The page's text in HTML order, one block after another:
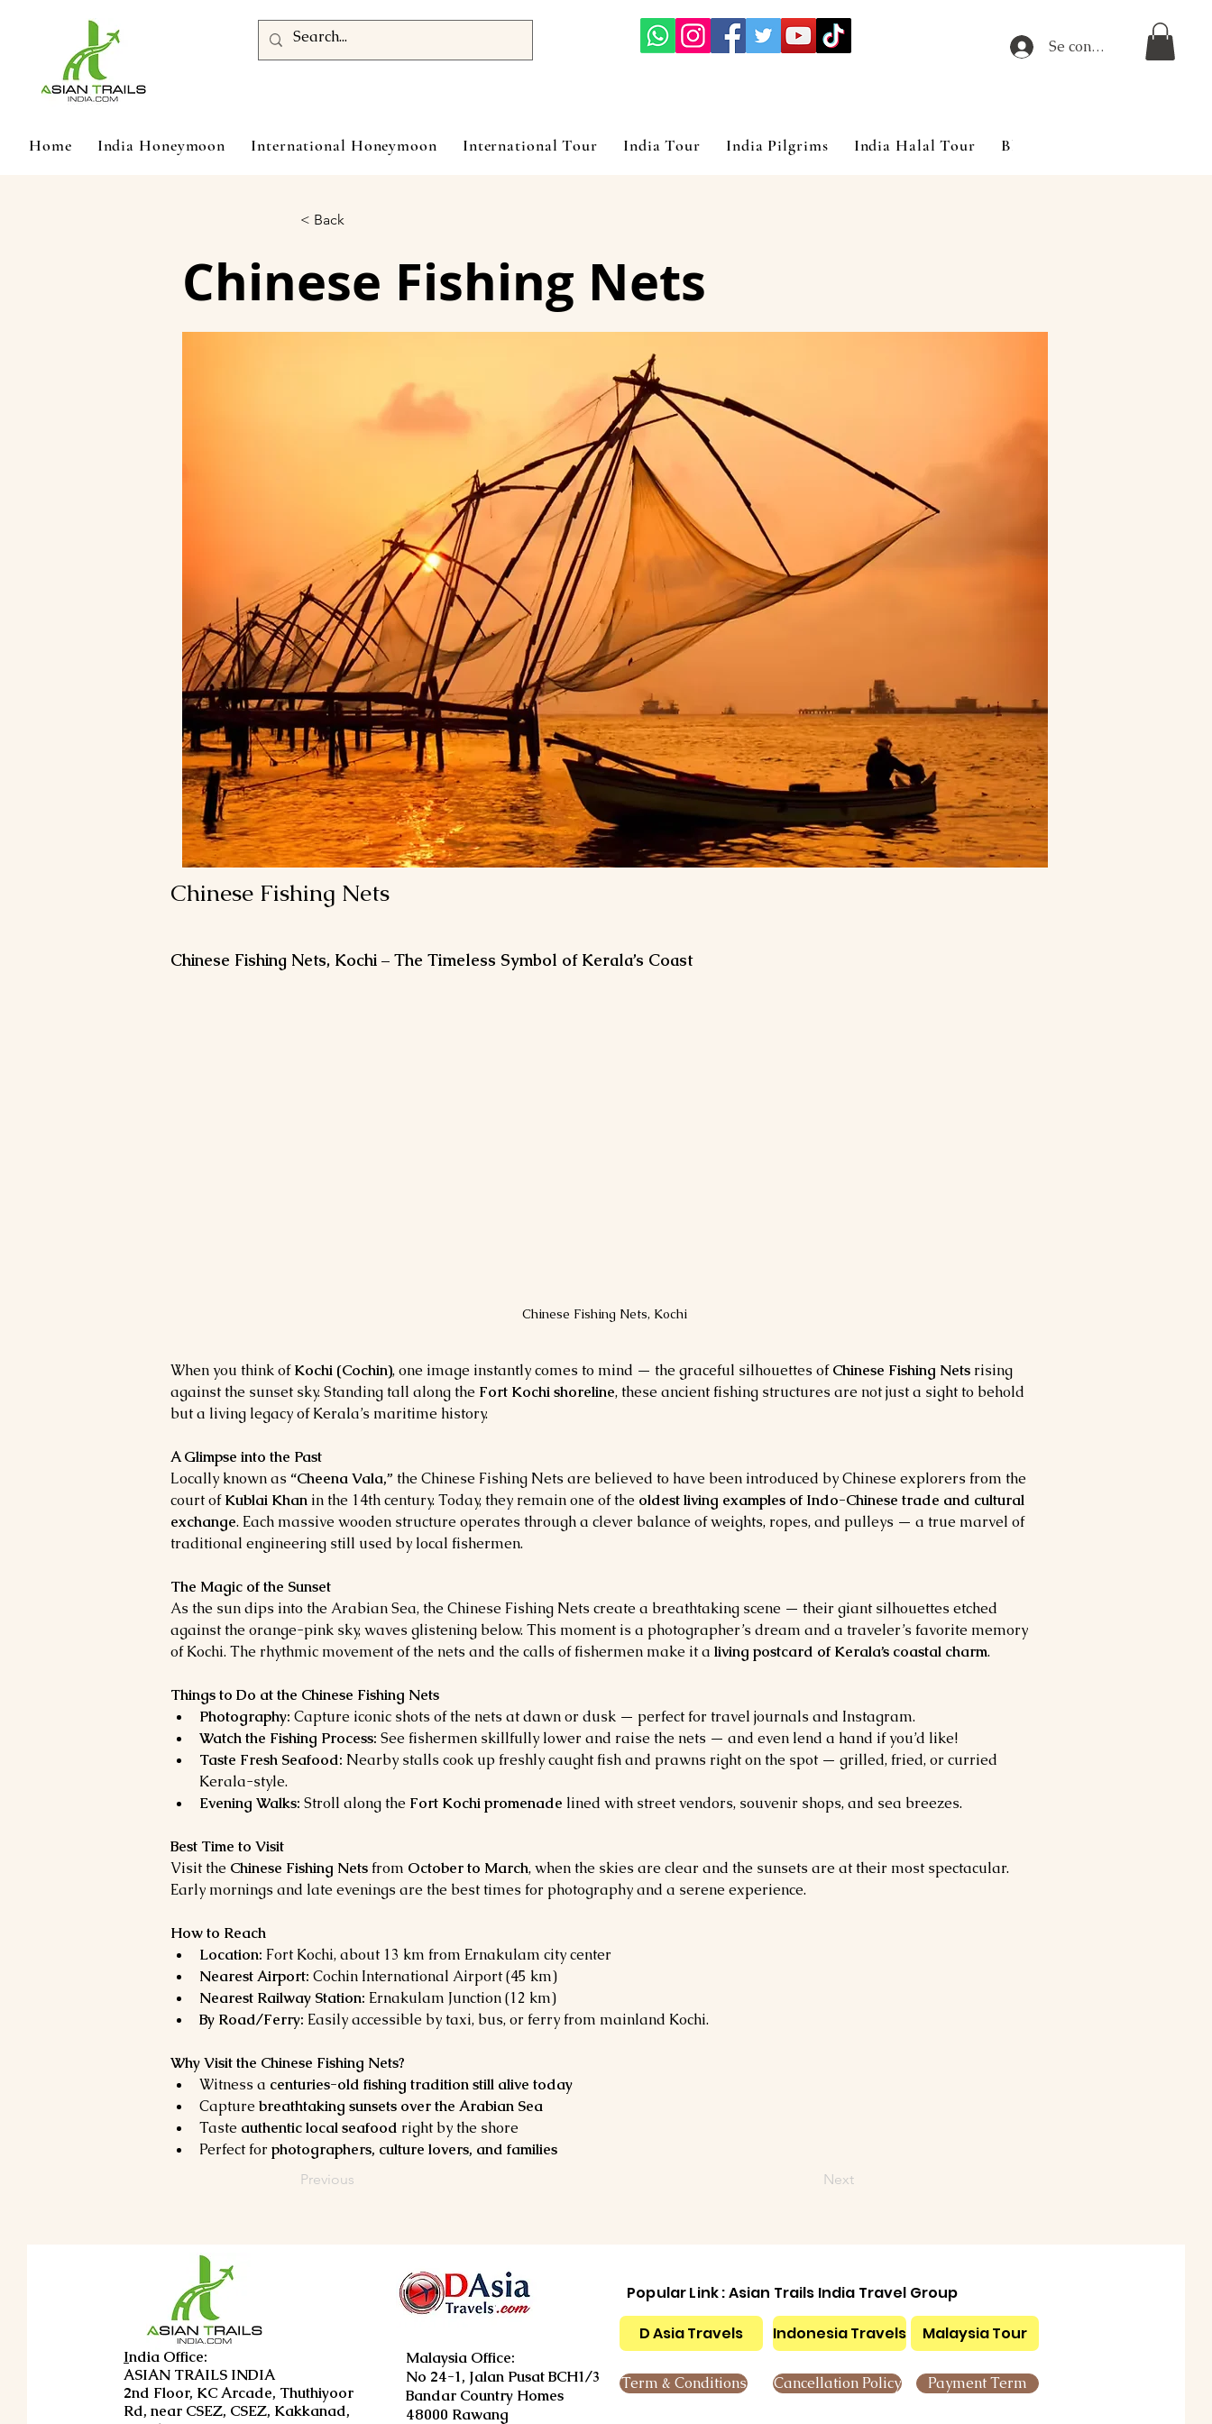
Se connecter
Home India Honeymoon International Honeymoon International Tour India Tour India Pilgrims India Halal Tour Blog
< Back
Chinese Fishing Nets
Chinese Fishing Nets
Chinese Fishing Nets, Kochi – The Timeless Symbol of Kerala’s Coast
Chinese Fishing Nets, Kochi
When you think of Kochi (Cochin), one image instantly comes to mind — the graceful silhouettes of Chinese Fishing Nets rising
against the sunset sky. Standing tall along the Fort Kochi shoreline, these ancient fishing structures are not just a sight to behold
but a living legacy of Kerala’s maritime history.
A Glimpse into the Past
Locally known as “Cheena Vala,” the Chinese Fishing Nets are believed to have been introduced by Chinese explorers from the
court of Kublai Khan in the 14th century. Today, they remain one of the oldest living examples of Indo-Chinese trade and cultural
exchange. Each massive wooden structure operates through a clever balance of weights, ropes, and pulleys — a true marvel of
traditional engineering still used by local fishermen.
The Magic of the Sunset
As the sun dips into the Arabian Sea, the Chinese Fishing Nets create a breathtaking scene — their giant silhouettes etched
against the orange-pink sky, waves glistening below. This moment is a photographer’s dream and a traveler’s favorite memory
of Kochi. The rhythmic movement of the nets and the calls of fishermen make it a living postcard of Kerala’s coastal charm.
Things to Do at the Chinese Fishing Nets
Photography: Capture iconic shots of the nets at dawn or dusk — perfect for travel journals and Instagram.
Watch the Fishing Process: See fishermen skillfully lower and raise the nets — and even lend a hand if you’d like!
Taste Fresh Seafood: Nearby stalls cook up freshly caught fish and prawns right on the spot — grilled, fried, or curried
Kerala-style.
Evening Walks: Stroll along the Fort Kochi promenade lined with street vendors, souvenir shops, and sea breezes.
Best Time to Visit
Visit the Chinese Fishing Nets from October to March, when the skies are clear and the sunsets are at their most spectacular.
Early mornings and late evenings are the best times for photography and a serene experience.
How to Reach
Location: Fort Kochi, about 13 km from Ernakulam city center
Nearest Airport: Cochin International Airport (45 km)
Nearest Railway Station: Ernakulam Junction (12 km)
By Road/Ferry: Easily accessible by taxi, bus, or ferry from mainland Kochi.
Why Visit the Chinese Fishing Nets?
Witness a centuries-old fishing tradition still alive today
Capture breathtaking sunsets over the Arabian Sea
Taste authentic local seafood right by the shore
Perfect for photographers, culture lovers, and families
Previous Next
India Office:
ASIAN TRAILS INDIA
2nd Floor, KC Arcade, Thuthiyoor
Rd, near CSEZ, CSEZ, Kakkanad,
Malaysia Office:
No 24-1, Jalan Pusat BCH1/3
Bandar Country Homes
48000 Rawang
Popular Link : Asian Trails India Travel Group
D Asia Travels
Indonesia Travels Malaysia Tour
Term & Conditions Cancellation Policy Payment Term